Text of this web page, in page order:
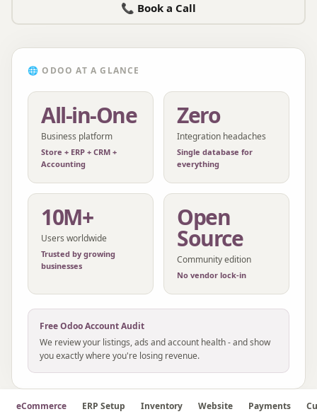
📞 Book a Call
🌐 ODOO AT A GLANCE
All-in-One
Business platform
Store + ERP + CRM +
Accounting
Zero
Integration headaches
Single database for
everything
10M+
Users worldwide
Trusted by growing
businesses
Open
Source
Community edition
No vendor lock-in
FreeOdooAccount Audit
We review your listings, ads and account health - and show
you exactly where you're losing revenue.
eCommerce ERP Setup Inventory Website Payments